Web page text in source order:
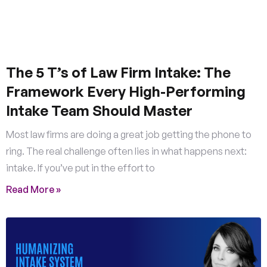
The 5 T’s of Law Firm Intake: The
Framework Every High-Performing
Intake Team Should Master
Most law firms are doing a great job getting the phone to
ring. The real challenge often lies in what happens next:
intake. If you’ve put in the effort to
Read More »